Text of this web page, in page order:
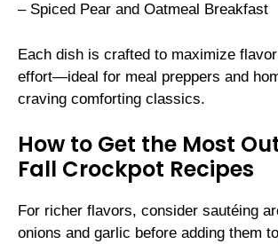
– Spiced Pear and Oatmeal Breakfast
Each dish is crafted to maximize
effort—ideal for meal preppers and
craving comforting classics.
How to Get the Most
Fall Crockpot Recipes
For richer flavors, consider sautéing
onions and garlic before adding them